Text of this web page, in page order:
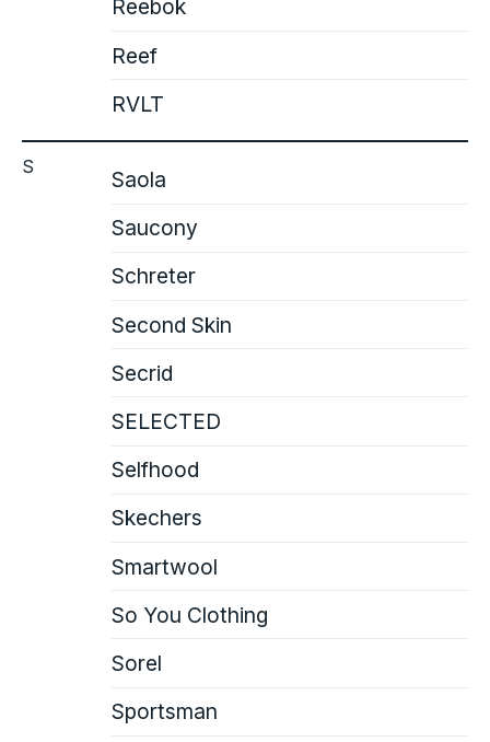
Reebok
Reef
RVLT
S
Saola
Saucony
Schreter
Second Skin
Secrid
SELECTED
Selfhood
Skechers
Smartwool
So You Clothing
Sorel
Sportsman